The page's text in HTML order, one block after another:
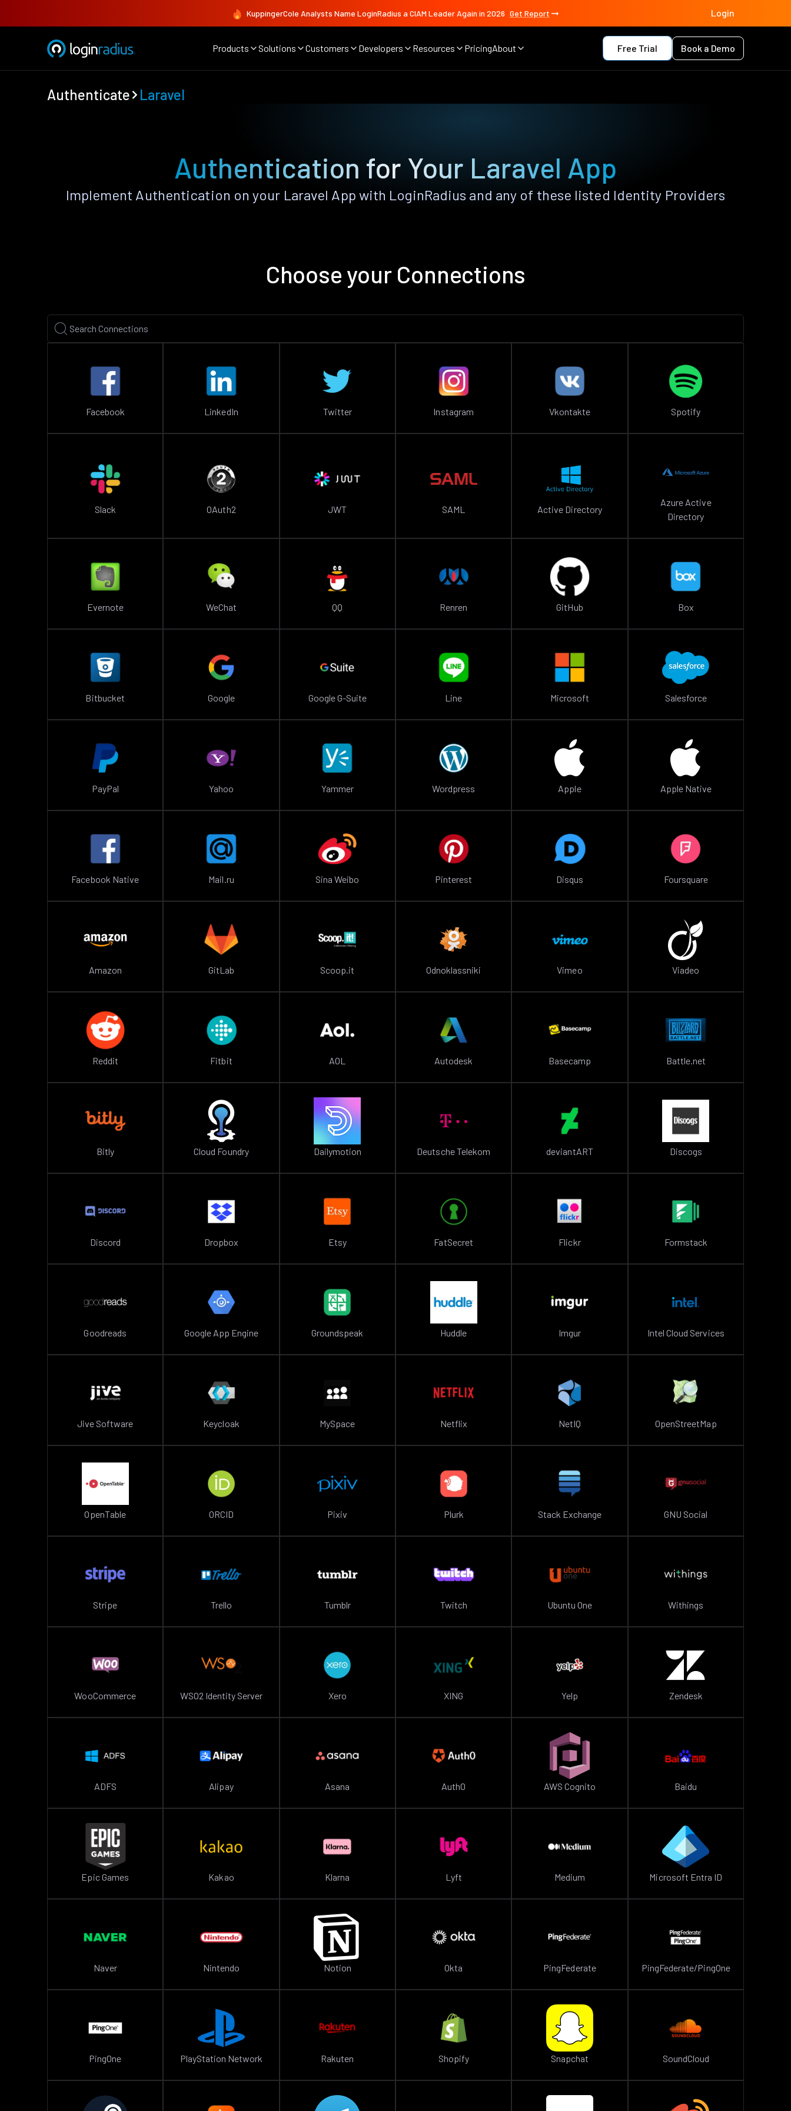
KuppingerCole Analysts Name LoginRadius a CIAM Leader Again in 2026 Get Report Login
Products Solutions Customers Developers Resources PricingAbout Free Trial Book a Demo
Authenticate Laravel
Authentication for Your Laravel App
Implement Authentication on your Laravel App with LoginRadius and any of these listed Identity Providers
Choose your Connections
Facebook LinkedIn Twitter Instagram Vkontakte Spotify
Slack OAuth2 JWT SAML Active Directory
Azure Active
Directory
Evernote WeChat QQ Renren GitHub Box
Bitbucket Google Google G-Suite Line Microsoft Salesforce
PayPal Yahoo Yammer Wordpress Apple Apple Native
Facebook Native Mail.ru Sina Weibo Pinterest Disqus Foursquare
Amazon GitLab Scoop.it Odnoklassniki Vimeo Viadeo
Reddit Fitbit AOL Autodesk Basecamp Battle.net
Bitly Cloud Foundry Dailymotion Deutsche Telekom deviantART Discogs
Discord Dropbox Etsy FatSecret Flickr Formstack
Goodreads Google App Engine Groundspeak Huddle Imgur Intel Cloud Services
Jive Software Keycloak MySpace Netflix NetIQ OpenStreetMap
OpenTable ORCID Pixiv Plurk Stack Exchange GNU Social
Stripe Trello Tumblr Twitch Ubuntu One Withings
WooCommerce WSO2 Identity Server Xero XING Yelp Zendesk
ADFS Alipay Asana Auth0 AWS Cognito Baidu
Epic Games Kakao Klarna Lyft Medium Microsoft Entra ID
Naver Nintendo Notion Okta PingFederate PingFederate/PingOne
PingOne PlayStation Network Rakuten Shopify Snapchat SoundCloud